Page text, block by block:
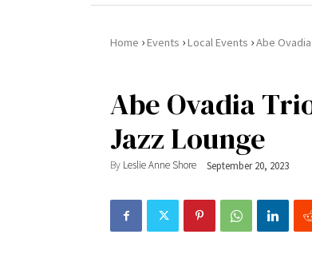
Home ›Events ›Local Events ›Abe
Abe Ovadia
Jazz Lounge
By Leslie Anne Shore September 20, 2023